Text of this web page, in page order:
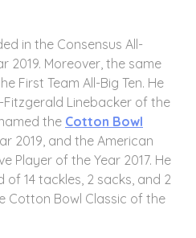
in the Consensus All-
2019. Moreover, the same
First Team All-Big Ten. He
Linebacker of the
the Cotton Bowl
2019, and the American
Player of the Year 2017. He
of 14 tackles, 2 sacks, and 2
Cotton Bowl Classic of the